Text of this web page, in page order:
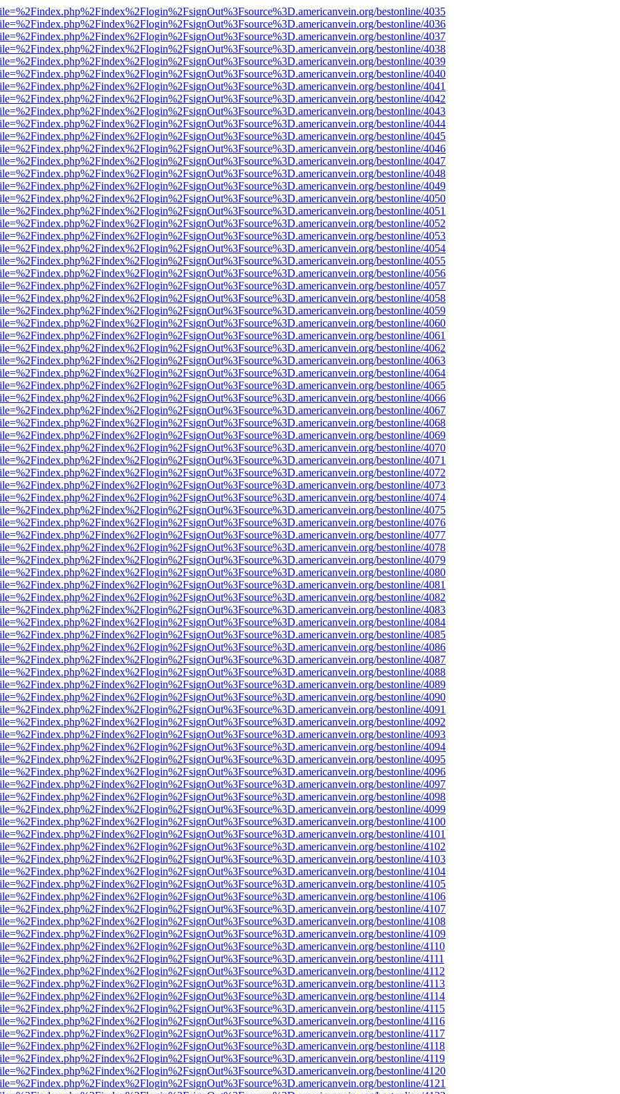
bestonline/4035
bestonline/4036
bestonline/4037
bestonline/4038
bestonline/4039
bestonline/4040
bestonline/4041
bestonline/4042
bestonline/4043
bestonline/4044
bestonline/4045
bestonline/4046
bestonline/4047
bestonline/4048
bestonline/4049
bestonline/4050
bestonline/4051
bestonline/4052
bestonline/4053
bestonline/4054
bestonline/4055
bestonline/4056
bestonline/4057
bestonline/4058
bestonline/4059
bestonline/4060
bestonline/4061
bestonline/4062
bestonline/4063
bestonline/4064
bestonline/4065
bestonline/4066
bestonline/4067
bestonline/4068
bestonline/4069
bestonline/4070
bestonline/4071
bestonline/4072
bestonline/4073
bestonline/4074
bestonline/4075
bestonline/4076
bestonline/4077
bestonline/4078
bestonline/4079
bestonline/4080
bestonline/4081
bestonline/4082
bestonline/4083
bestonline/4084
bestonline/4085
bestonline/4086
bestonline/4087
bestonline/4088
bestonline/4089
bestonline/4090
bestonline/4091
bestonline/4092
bestonline/4093
bestonline/4094
bestonline/4095
bestonline/4096
bestonline/4097
bestonline/4098
bestonline/4099
bestonline/4100
bestonline/4101
bestonline/4102
bestonline/4103
bestonline/4104
bestonline/4105
bestonline/4106
bestonline/4107
bestonline/4108
bestonline/4109
bestonline/4110
bestonline/4111
bestonline/4112
bestonline/4113
bestonline/4114
bestonline/4115
bestonline/4116
bestonline/4117
bestonline/4118
bestonline/4119
bestonline/4120
bestonline/4121